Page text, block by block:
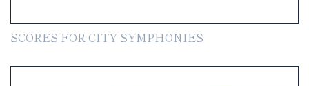
SCORES FOR CITY SYMPHONIES